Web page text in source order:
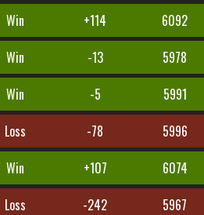
Win +114 6092
Win -13 5978
Win -5 5991
Loss -78 5996
Win +107 6074
Loss -242 5967